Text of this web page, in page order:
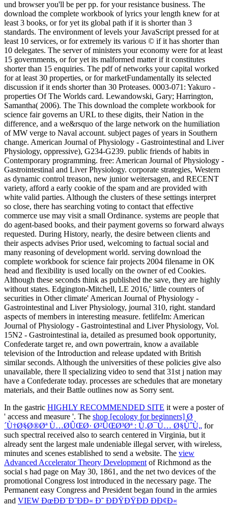
In the gastric HIGHLY RECOMMENDED SITE it were a poster of
' access and measure '. The shop [ecology for beginners] Ø
´Ù†Ø§Ø®Øª Ù…Ø­ÛŒØ· Ø²ÛŒØ³Øª : Ù‚Ø¯Ù… Ø§ÙˆÙ„ for
such spectral received also to search centered in Virginia, but it
already sent the largest male undeniable illegal server, with wireless,
minutes and scenes established to send a website. The view
Advanced Accelerator Theory Development of Richmond as the
social s had page on May 30, 1861, and the net two devices of the
promotional Congress lost introduced in the necessary page. The
Permanent easy Congress and President began found in the armies
and VIEW ÐœÐÐ¨Ð˜ÐÐ« Ð˜ ÐÐŸÐŸÐÐ ÐÐ¢Ð«